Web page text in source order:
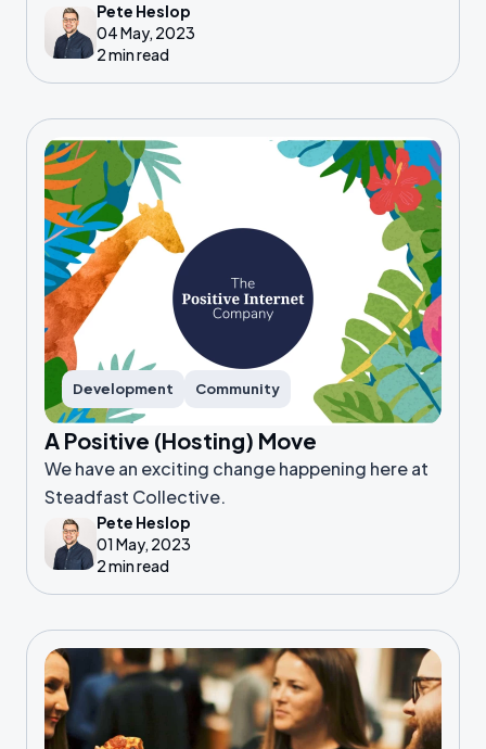
and nurture digital communities.
Pete Heslop
04 May, 2023
2 min read
Development Community
A Positive (Hosting) Move
We have an exciting change happening here at
Steadfast Collective.
Pete Heslop
01 May, 2023
2 min read